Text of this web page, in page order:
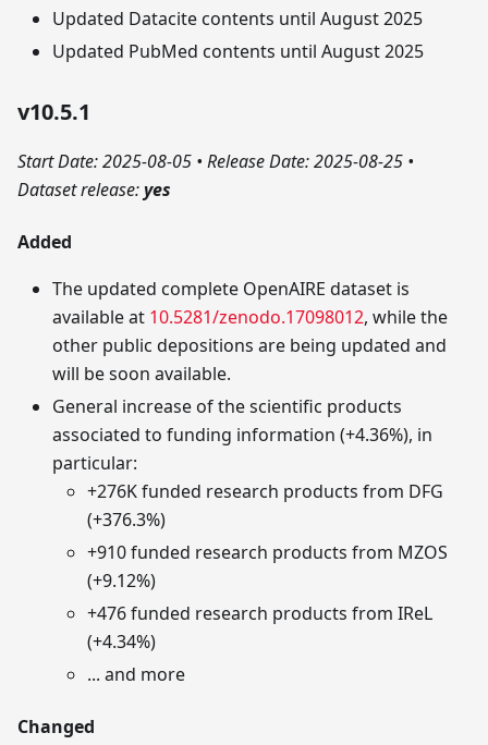
Updated Datacite contents until August 2025
Updated PubMed contents until August 2025
v10.5.1
Start Date: 2025-08-05 • Release Date: 2025-08-25 •
Dataset release:yes
Added
The updated complete OpenAIRE dataset is
available at 10.5281/zenodo.17098012, while the
other public depositions are being updated and
will be soon available.
General increase of the scientific products
associated to funding information (+4.36%), in
particular:
+276K funded research products from DFG
(+376.3%)
+910 funded research products from MZOS
(+9.12%)
+476 funded research products from IReL
(+4.34%)
... and more
Changed